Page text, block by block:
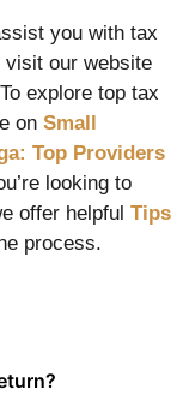
you with tax
visit our website
explore top tax
on Small
Top Providers
looking to
offer helpful Tips
process.